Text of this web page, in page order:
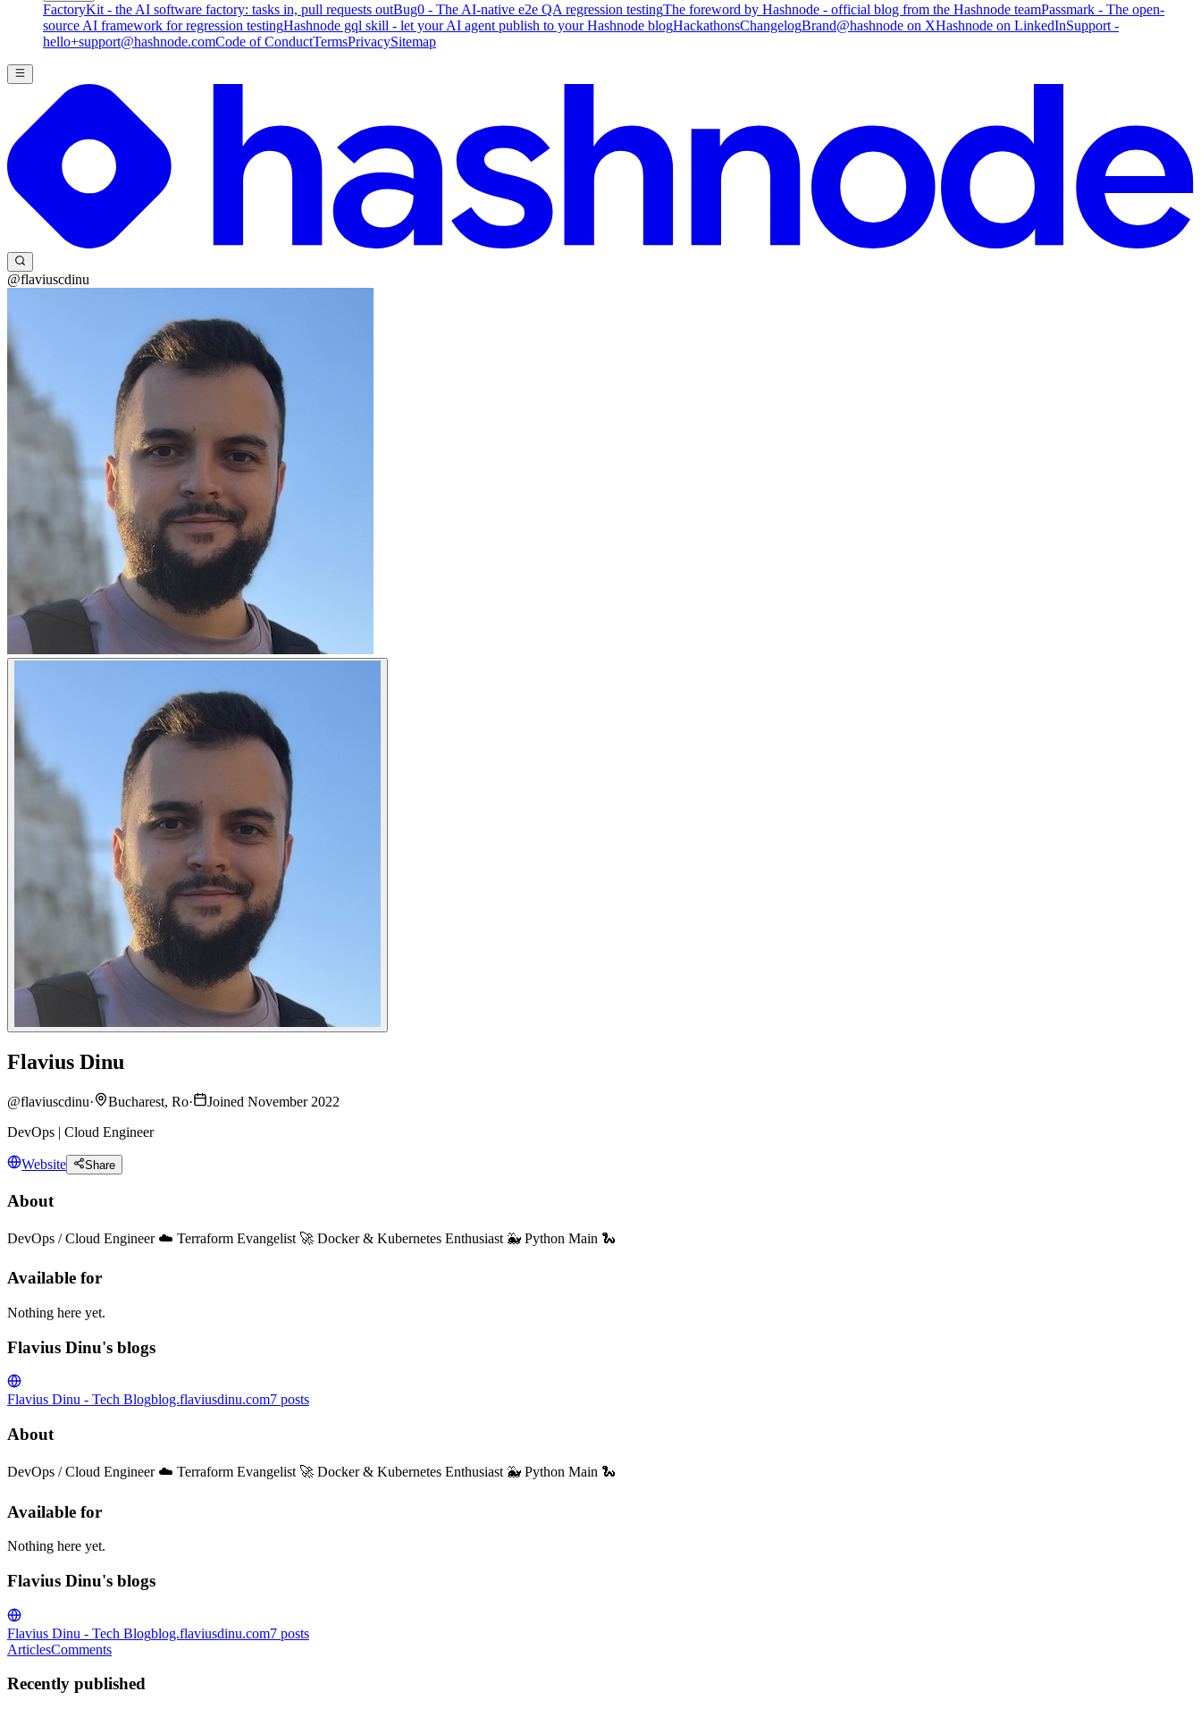
FactoryKit - the AI software factory: tasks in, pull requests outBug0 - The AI-native e2e QA regression testingThe foreword by Hashnode - official blog from the Hashnode teamPassmark - The open-
source AI framework for regression testingHashnode gql skill - let your AI agent publish to your Hashnode blogHackathonsChangelogBrand@hashnode on XHashnode on LinkedInSupport -
hello+support@hashnode.comCode of ConductTermsPrivacySitemap
@flaviuscdinu
Flavius Dinu
@flaviuscdinu· Bucharest, Ro·
Joined November 2022
DevOps | Cloud Engineer
Website Share
About
DevOps / Cloud Engineer ☁️ Terraform Evangelist 🚀 Docker & Kubernetes Enthusiast 🐳 Python Main 🐍
Available for
Nothing here yet.
Flavius Dinu's blogs
Flavius Dinu - Tech Blogblog.flaviusdinu.com7 posts
About
DevOps / Cloud Engineer ☁️ Terraform Evangelist 🚀 Docker & Kubernetes Enthusiast 🐳 Python Main 🐍
Available for
Nothing here yet.
Flavius Dinu's blogs
Flavius Dinu - Tech Blogblog.flaviusdinu.com7 posts
ArticlesComments
Recently published